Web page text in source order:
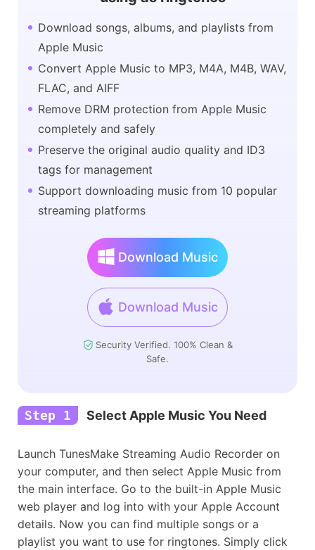
Download songs, albums, and playlists from
Apple Music
Convert Apple Music to MP3, M4A, M4B, WAV,
FLAC, and AIFF
Remove DRM protection from Apple Music
completely and safely
Preserve the original audio quality and ID3
tags for management
Support downloading music from 10 popular
streaming platforms
Download Music
Download Music
Security Verified. 100% Clean &
Safe.
Step 1 Select Apple Music You Need
Launch TunesMake Streaming Audio Recorder on
your computer, and then select Apple Music from
the main interface. Go to the built-in Apple Music
web player and log into with your Apple Account
details. Now you can find multiple songs or a
playlist you want to use for ringtones. Simply click